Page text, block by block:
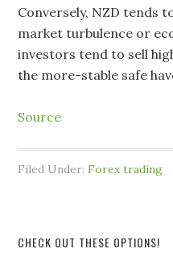
Conversely, NZD tends
market turbulence or
investors tend to sell
the more-stable safe
Source
Filed Under:Forex trading
CHECK OUT THESE OPTIONS!